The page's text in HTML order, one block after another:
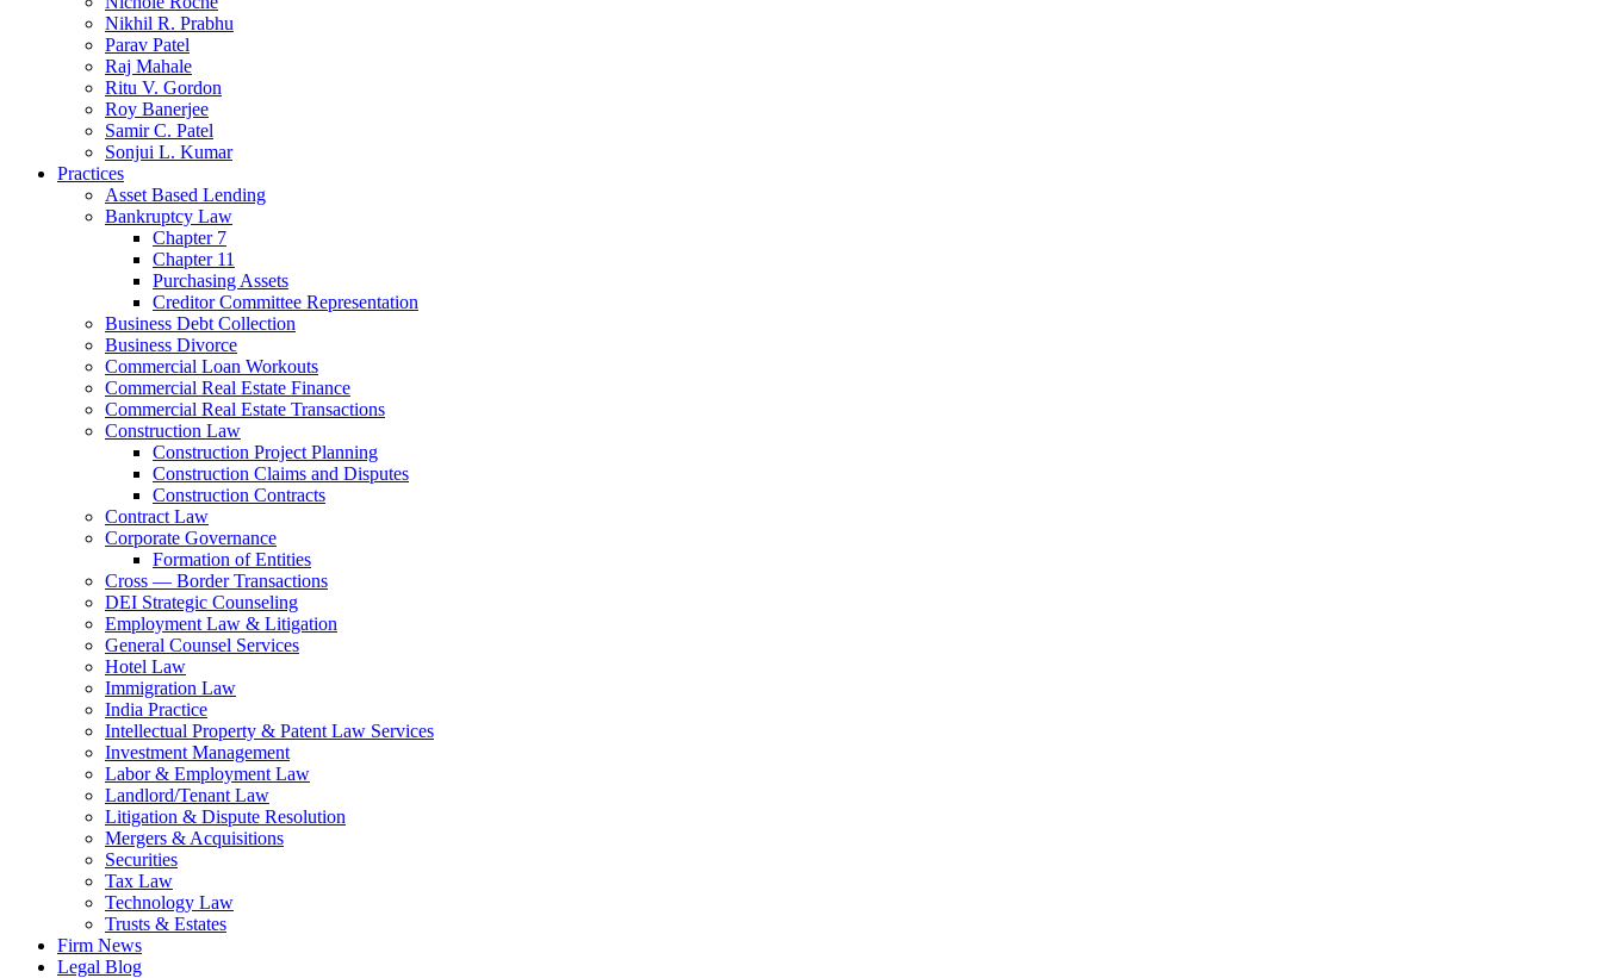
Nikhil R. Prabhu
Parav Patel
Raj Mahale
Ritu V. Gordon
Roy Banerjee
Samir C. Patel
Sonjui L. Kumar
Practices
Asset Based Lending
Bankruptcy Law
Chapter 7
Chapter 11
Purchasing Assets
Creditor Committee Representation
Business Debt Collection
Business Divorce
Commercial Loan Workouts
Commercial Real Estate Finance
Commercial Real Estate Transactions
Construction Law
Construction Project Planning
Construction Claims and Disputes
Construction Contracts
Contract Law
Corporate Governance
Formation of Entities
Cross — Border Transactions
DEI Strategic Counseling
Employment Law & Litigation
General Counsel Services
Hotel Law
Immigration Law
India Practice
Intellectual Property & Patent Law Services
Investment Management
Labor & Employment Law
Landlord/Tenant Law
Litigation & Dispute Resolution
Mergers & Acquisitions
Securities
Tax Law
Technology Law
Trusts & Estates
Firm News
Legal Blog